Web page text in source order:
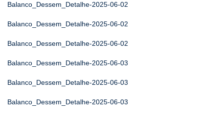
Balanco_Dessem_Detalhe-2025-06-02
Balanco_Dessem_Detalhe-2025-06-02
Balanco_Dessem_Detalhe-2025-06-02
Balanco_Dessem_Detalhe-2025-06-03
Balanco_Dessem_Detalhe-2025-06-03
Balanco_Dessem_Detalhe-2025-06-03